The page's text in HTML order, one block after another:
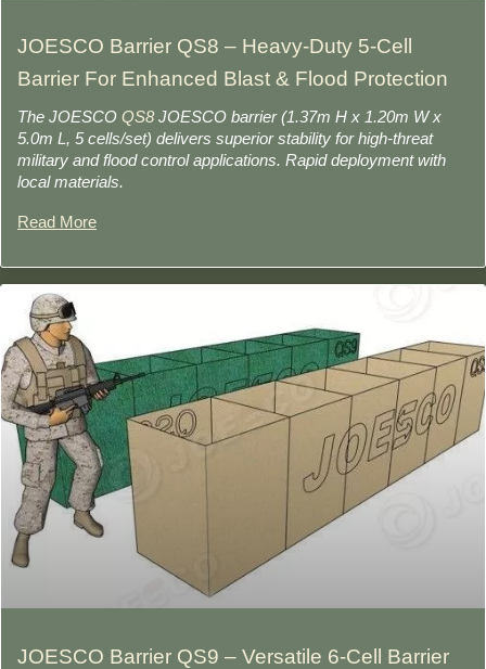
JOESCO Barrier QS8 – Heavy-Duty 5-Cell
Barrier For Enhanced Blast & Flood Protection
The JOESCO QS8JOESCO barrier (1.37m H x 1.20m W x
5.0m L, 5 cells/set) delivers superior stability for high-threat
military and flood control applications. Rapid deployment with
local materials.
Read More
JOESCO Barrier QS9 – Versatile 6-Cell Barrier